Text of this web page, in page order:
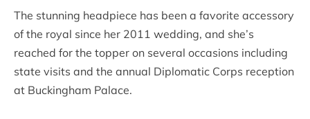
The stunning headpiece has been a favorite accessory
of the royal since her 2011 wedding, and she’s
reached for the topper on several occasions including
state visits and the annual Diplomatic Corps reception
at Buckingham Palace.